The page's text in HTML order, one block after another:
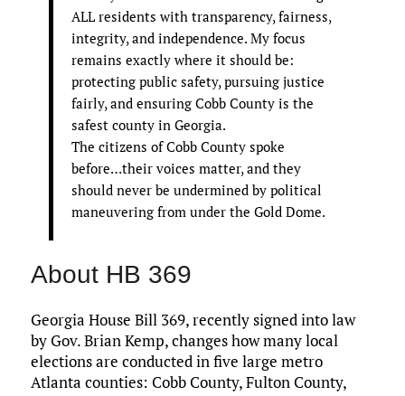
ALL residents with transparency, fairness,
integrity, and independence. My focus
remains exactly where it should be:
protecting public safety, pursuing justice
fairly, and ensuring Cobb County is the
safest county in Georgia.
The citizens of Cobb County spoke
before…their voices matter, and they
should never be undermined by political
maneuvering from under the Gold Dome.
About HB 369
Georgia House Bill 369, recently signed into law
by Gov. Brian Kemp, changes how many local
elections are conducted in five large metro
Atlanta counties: Cobb County, Fulton County,